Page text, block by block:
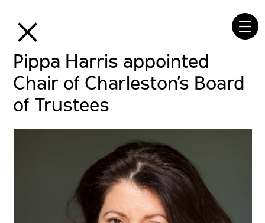
☰
⒳
Pippa Harris appointed
Chair of Charleston’s Board
of Trustees